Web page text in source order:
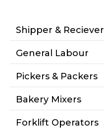
Shipper & Reciever
General Labour
Pickers & Packers
Bakery Mixers
Forklift Operators